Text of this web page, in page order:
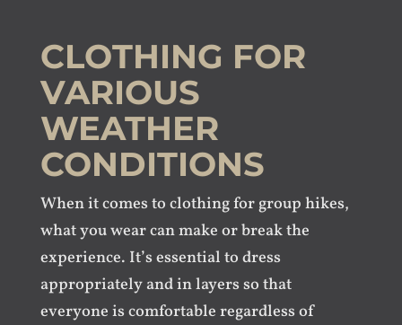
CLOTHING FOR
VARIOUS
WEATHER
CONDITIONS
When it comes to clothing for group hikes,
what you wear can make or break the
experience. It’s essential to dress
appropriately and in layers so that
everyone is comfortable regardless of